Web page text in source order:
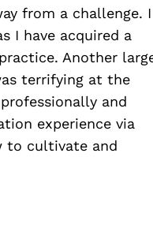
from a challenge. I
I have acquired a
Another
terrifying at the
and
experience via
to cultivate and